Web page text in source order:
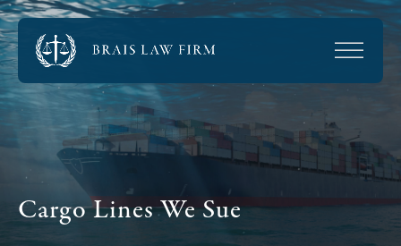
Cargo Lines We Sue